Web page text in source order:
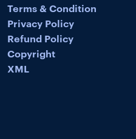
Terms & Condition
Privacy Policy
Refund Policy
Copyright
XML